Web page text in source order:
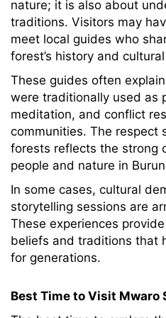
nature; it is also about
traditions. Visitors may
meet local guides who
forest’s history and
These guides often
were traditionally used as
meditation, and conflict
communities. The respect
forests reflects the strong
people and nature in
In some cases, cultural
storytelling sessions are
These experiences
beliefs and traditions that
for generations.
Best Time to Visit Mwaro